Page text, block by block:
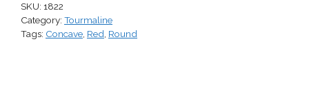
SKU: 1822
Category: Tourmaline
Tags: Concave, Red, Round